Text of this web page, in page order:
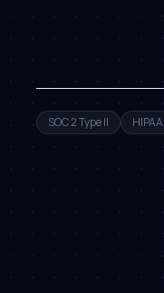
SOC 2 Type II HIPAA